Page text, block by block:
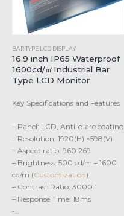
BAR TYPE LCD DISPLAY
16.9 inch IP65 Waterproof
1600cd/㎡Industrial Bar
Type LCD Monitor
Key Specifications and Features
– Panel: LCD, Anti-glare coating
– Resolution: 1920(H) ×598(V)
– Aspect ratio: 960:269
– Brightness: 500 cd/m – 1600
cd/m (Customization)
– Contrast Ratio: 3000:1
– Response Time: 18ms
-…